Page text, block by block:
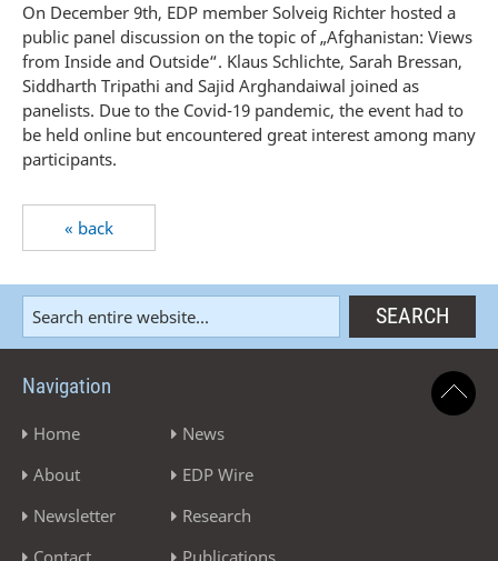
On December 9th, EDP member Solveig Richter hosted a
public panel discussion on the topic of „Afghanistan: Views
from Inside and Outside“. Klaus Schlichte, Sarah Bressan,
Siddharth Tripathi and Sajid Arghandaiwal joined as
panelists. Due to the Covid-19 pandemic, the event had to
be held online but encountered great interest among many
participants.
« back
Navigation
Home
About
Newsletter
News
EDP Wire
Research